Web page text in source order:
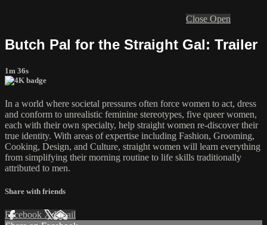
Close Open
Butch Pal for the Straight Gal: Trailer
1m 36s
In a world where societal pressures often force women to act, dress
and conform to unrealistic feminine stereotypes, five queer women,
each with their own specialty, help straight women re-discover their
true identity. With areas of expertise including Fashion, Grooming,
Cooking, Design, and Culture, straight women will learn everything
from simplifying their morning routine to life skills traditionally
attributed to men.
Share with friends
Facebook XEmail